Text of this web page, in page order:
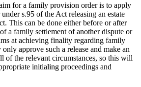
for a family provision order is to apply
s.95 of the Act releasing an estate
This can be done either before or after
a family settlement of another dispute or
at achieving finality regarding family
approve such a release and make an
of the relevant circumstances, so this will
initialing proceedings and